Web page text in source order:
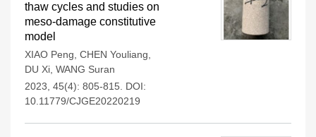
thaw cycles and studies on
meso-damage constitutive
model
XIAO Peng CHEN Youliang
DU Xi WANG Suran
2023, 45(4): 805-815.
DOI:
10.11779/CJGE20220219